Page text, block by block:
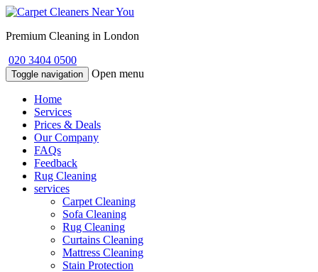
Premium Cleaning in London
020 3404 0500
Toggle navigation Open menu
Home
Services
Prices & Deals
Our Company
FAQs
Feedback
Rug Cleaning
services
Carpet Cleaning
Sofa Cleaning
Rug Cleaning
Curtains Cleaning
Mattress Cleaning
Stain Protection